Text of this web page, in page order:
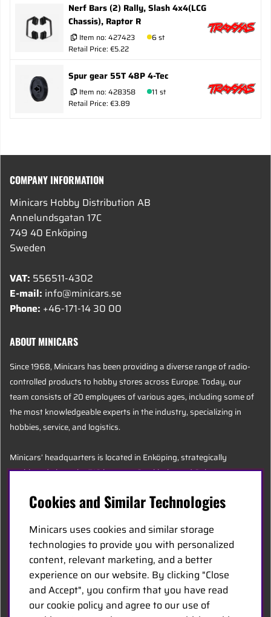
Nerf Bars (2) Rally, Slash 4x4(LCG
Chassis), Raptor R
Item no: 427423
6 st
Retail Price: €5.22
Spur gear 55T 48P 4-Tec
Item no: 428358
11 st
Retail Price: €3.89
COMPANY INFORMATION
Minicars Hobby Distribution AB
Annelundsgatan 17C
749 40 Enköping
Sweden
VAT: 556511-4302
E-mail: info@minicars.se
Phone: +46-171-14 30 00
ABOUT MINICARS
Since 1968, Minicars has been providing a diverse range of radio-
controlled products to hobby stores across Europe. Today, our
team consists of 20 employees of various ages, including some of
the most knowledgeable experts in the industry, specializing in
hobbies, service, and logistics.
Minicars’ headquarters is located in Enköping, strategically
positioned along the E18 between Stockholm and Oslo.
English
Contact Us
Become a Dealer
Cookies and Similar Technologies
Minicars uses cookies and similar storage
technologies to provide you with personalized
content, relevant marketing, and a better
experience on our website. By clicking "Close
and Accept", you confirm that you have read
our cookie policy and agree to our use of